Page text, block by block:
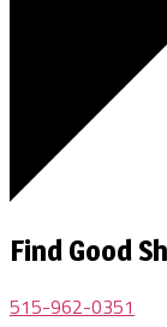
Find Good
515-962-0351